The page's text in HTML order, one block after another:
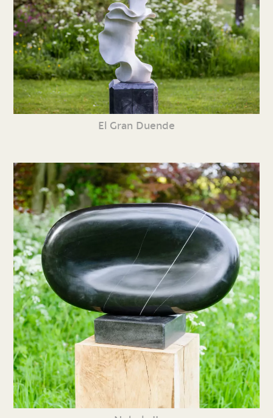
El Gran Duende